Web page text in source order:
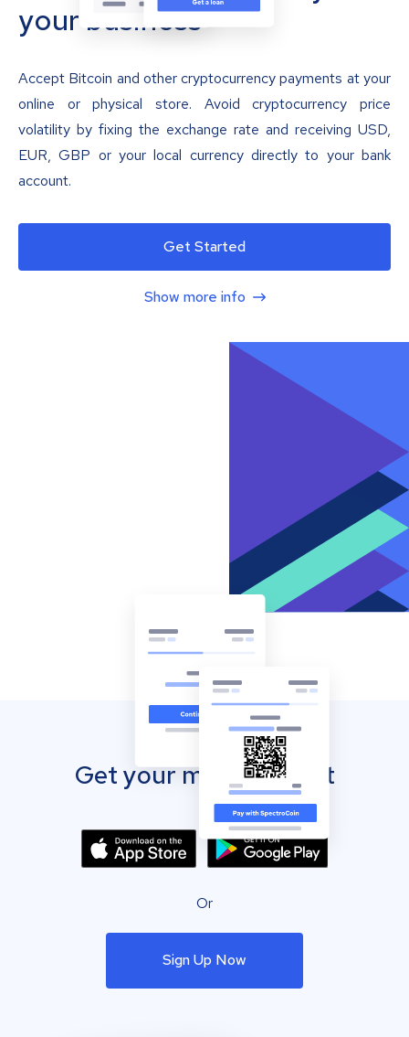
your business
Accept Bitcoin and other cryptocurrency payments at your
online or physical store. Avoid cryptocurrency price
volatility by fixing the exchange rate and receiving USD,
EUR, GBP or your local currency directly to your bank
account.
Get Started
Show more info
Get your mobile wallet
Or
Sign Up Now